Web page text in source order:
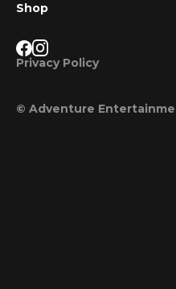
Shop
Privacy Policy
© Adventure